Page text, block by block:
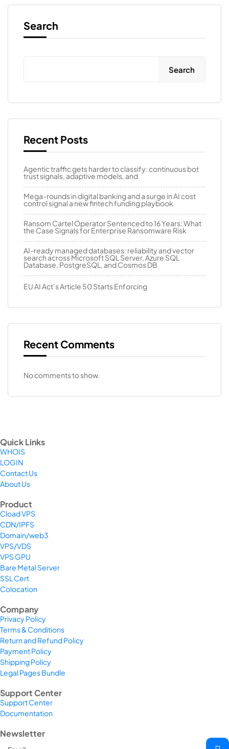
Search
Search
Recent Posts
Agentic traffic gets harder to classify: continuous bot
trust signals, adaptive models, and
Mega-rounds in digital banking and a surge in AI cost
control signal a new fintech funding playbook
Ransom Cartel Operator Sentenced to 16 Years: What
the Case Signals for Enterprise Ransomware Risk
AI-ready managed databases: reliability and vector
search across Microsoft SQL Server, Azure SQL
Database, PostgreSQL, and Cosmos DB
EU AI Act’s Article 50 Starts Enforcing
Recent Comments
No comments to show.
Quick Links
WHOIS
LOGIN
Contact Us
About Us
Product
Cload VPS
CDN/IPFS
Domain/web3
VPS/VDS
VPS GPU
Bare Metal Server
SSL Cert
Colocation
Company
Privacy Policy
Terms & Conditions
Return and Refund Policy
Payment Policy
Shipping Policy
Legal Pages Bundle
Support Center
Support Center
Documentation
Newsletter